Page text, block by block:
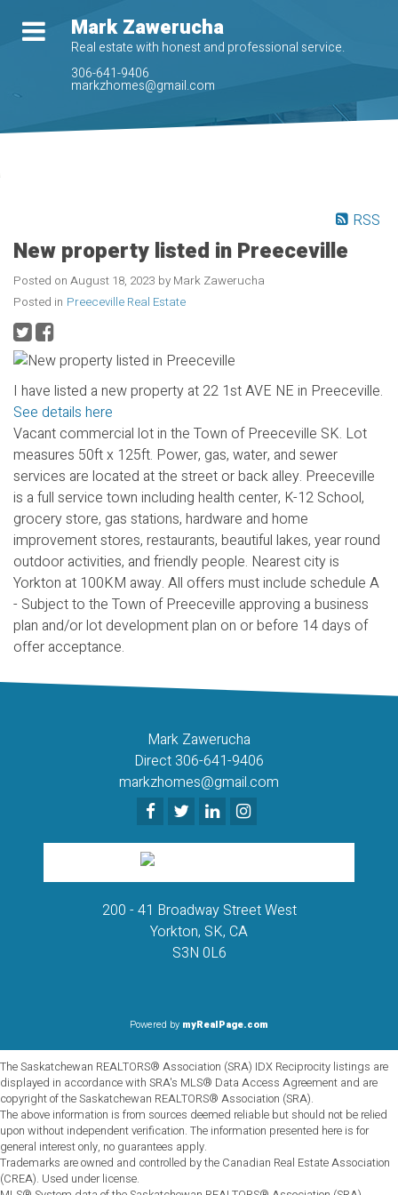
Mark Zawerucha
Real estate with honest and professional service.
306-641-9406
markzhomes@gmail.com
RSS
New property listed in Preeceville
Posted on August 18, 2023 by Mark Zawerucha
Posted in Preeceville Real Estate
I have listed a new property at 22 1st AVE NE in Preeceville.
See details here
Vacant commercial lot in the Town of Preeceville SK. Lot
measures 50ft x 125ft. Power, gas, water, and sewer
services are located at the street or back alley. Preeceville
is a full service town including health center, K-12 School,
grocery store, gas stations, hardware and home
improvement stores, restaurants, beautiful lakes, year round
outdoor activities, and friendly people. Nearest city is
Yorkton at 100KM away. All offers must include schedule A
- Subject to the Town of Preeceville approving a business
plan and/or lot development plan on or before 14 days of
offer acceptance.
Mark Zawerucha
Direct 306-641-9406
markzhomes@gmail.com
200 - 41 Broadway Street West
Yorkton, SK, CA
S3N 0L6
Powered by myRealPage.com
The Saskatchewan REALTORS® Association (SRA) IDX Reciprocity listings are
displayed in accordance with SRA's MLS® Data Access Agreement and are
copyright of the Saskatchewan REALTORS® Association (SRA).
The above information is from sources deemed reliable but should not be relied
upon without independent verification. The information presented here is for
general interest only, no guarantees apply.
Trademarks are owned and controlled by the Canadian Real Estate Association
(CREA). Used under license.